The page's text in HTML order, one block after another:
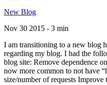
New Blog
Nov 30 2015 - 3 min
I am transitioning to a new blog
regarding my blog. I had the
blog site: Remove dependence
now more common to not have
size/number of requests Improve